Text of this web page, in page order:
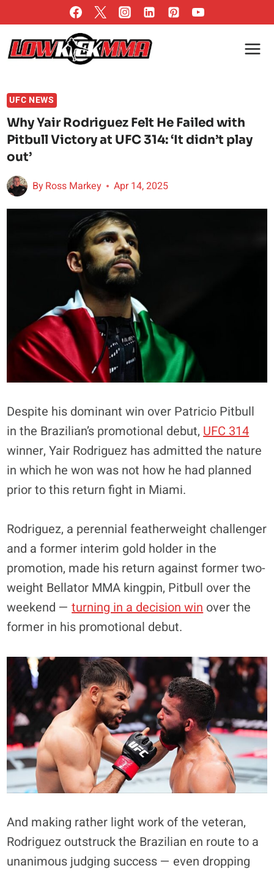
to
content
UFC NEWS
Why Yair Rodriguez Felt He Failed with
Pitbull Victory at UFC 314: ‘It didn’t play
out’
ByRoss Markey Apr 14, 2025
Despite his dominant win over Patricio Pitbull
in the Brazilian’s promotional debut, UFC 314
winner, Yair Rodriguez has admitted the nature
in which he won was not how he had planned
prior to this return fight in Miami.
Rodriguez, a perennial featherweight challenger
and a former interim gold holder in the
promotion, made his return against former two-
weight Bellator MMA kingpin, Pitbull over the
weekend —turning in a decision win over the
former in his promotional debut.
And making rather light work of the veteran,
Rodriguez outstruck the Brazilian en route to a
unanimous judging success — even dropping